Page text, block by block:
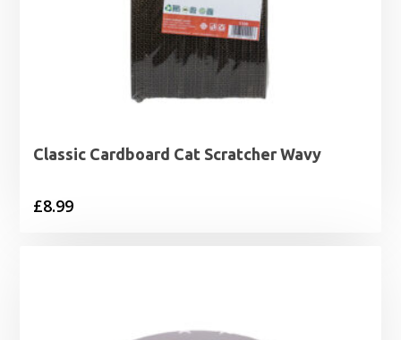
Classic Cardboard Cat Scratcher Wavy
£8.99